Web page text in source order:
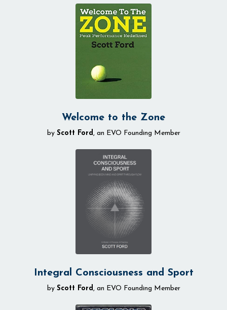
Welcome to the Zone
by Scott Ford , an EVO Founding Member
Integral Consciousness and Sport
by Scott Ford , an EVO Founding Member